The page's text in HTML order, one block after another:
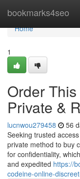
bookmarks4seo
Home
Home
1
Order
Private &
lucnwou279458 56
Seeking trusted
private method to buy
for confidentiality,
and expedited https://
codeine-online-